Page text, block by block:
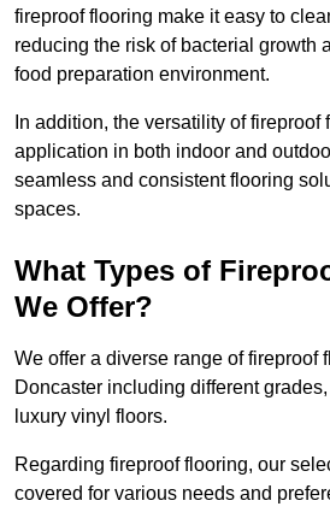
fireproof flooring make it easy to
reducing the risk of bacterial growth
food preparation environment.
In addition, the versatility of
application in both indoor and
seamless and consistent flooring
spaces.
What Types of
We Offer?
We offer a diverse range of fireproof
Doncaster including different
luxury vinyl floors.
Regarding fireproof flooring, our
covered for various needs and